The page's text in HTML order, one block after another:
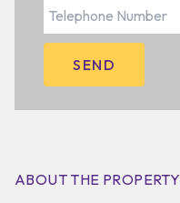
ABOUT THE PROPERTY